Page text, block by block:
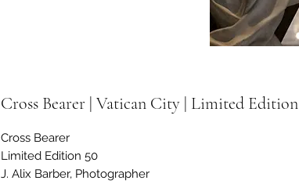
Cross Bearer | Vatican City | Limited Edition
Cross Bearer
Limited Edition 50
J. Alix Barber, Photographer